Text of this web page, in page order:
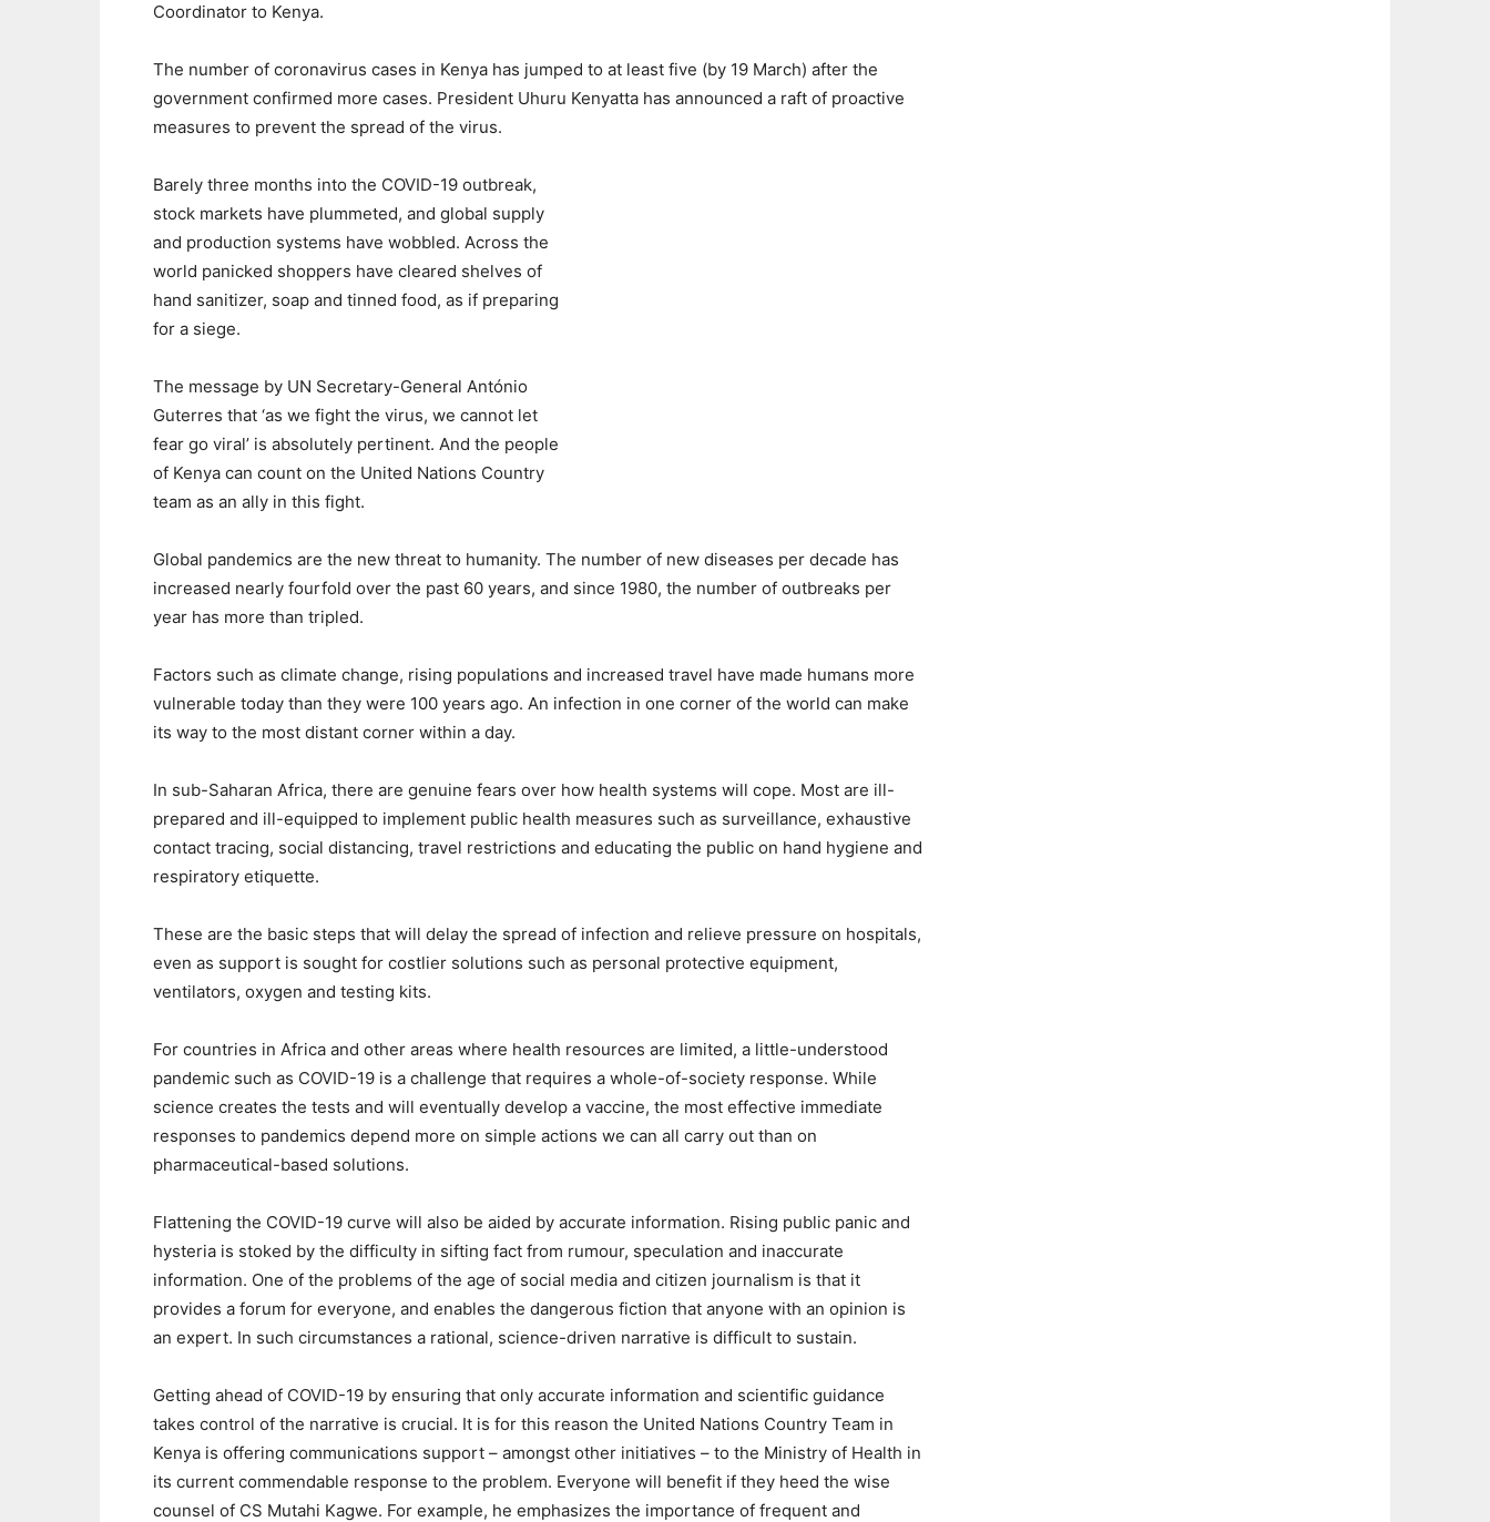
Coordinator to Kenya.
The number of coronavirus cases in Kenya has jumped to at least five (by 19 March) after the
government confirmed more cases. President Uhuru Kenyatta has announced a raft of proactive
measures to prevent the spread of the virus.
Barely three months into the COVID-19 outbreak,
stock markets have plummeted, and global supply
and production systems have wobbled. Across the
world panicked shoppers have cleared shelves of
hand sanitizer, soap and tinned food, as if preparing
for a siege.
The message by UN Secretary-General António
Guterres that ‘as we fight the virus, we cannot let
fear go viral’ is absolutely pertinent. And the people
of Kenya can count on the United Nations Country
team as an ally in this fight.
Global pandemics are the new threat to humanity. The number of new diseases per decade has
increased nearly fourfold over the past 60 years, and since 1980, the number of outbreaks per
year has more than tripled.
Factors such as climate change, rising populations and increased travel have made humans more
vulnerable today than they were 100 years ago. An infection in one corner of the world can make
its way to the most distant corner within a day.
In sub-Saharan Africa, there are genuine fears over how health systems will cope. Most are ill-
prepared and ill-equipped to implement public health measures such as surveillance, exhaustive
contact tracing, social distancing, travel restrictions and educating the public on hand hygiene and
respiratory etiquette.
These are the basic steps that will delay the spread of infection and relieve pressure on hospitals,
even as support is sought for costlier solutions such as personal protective equipment,
ventilators, oxygen and testing kits.
For countries in Africa and other areas where health resources are limited, a little-understood
pandemic such as COVID-19 is a challenge that requires a whole-of-society response. While
science creates the tests and will eventually develop a vaccine, the most effective immediate
responses to pandemics depend more on simple actions we can all carry out than on
pharmaceutical-based solutions.
Flattening the COVID-19 curve will also be aided by accurate information. Rising public panic and
hysteria is stoked by the difficulty in sifting fact from rumour, speculation and inaccurate
information. One of the problems of the age of social media and citizen journalism is that it
provides a forum for everyone, and enables the dangerous fiction that anyone with an opinion is
an expert. In such circumstances a rational, science-driven narrative is difficult to sustain.
Getting ahead of COVID-19 by ensuring that only accurate information and scientific guidance
takes control of the narrative is crucial. It is for this reason the United Nations Country Team in
Kenya is offering communications support – amongst other initiatives – to the Ministry of Health in
its current commendable response to the problem. Everyone will benefit if they heed the wise
counsel of CS Mutahi Kagwe. For example, he emphasizes the importance of frequent and